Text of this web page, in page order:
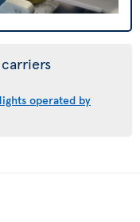
operated by